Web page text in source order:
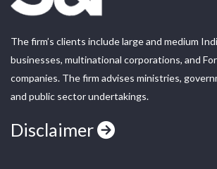
The firm’s clients include large and medium
businesses, multinational corporations, and
companies. The firm advises ministries,
and public sector undertakings.
Disclaimer